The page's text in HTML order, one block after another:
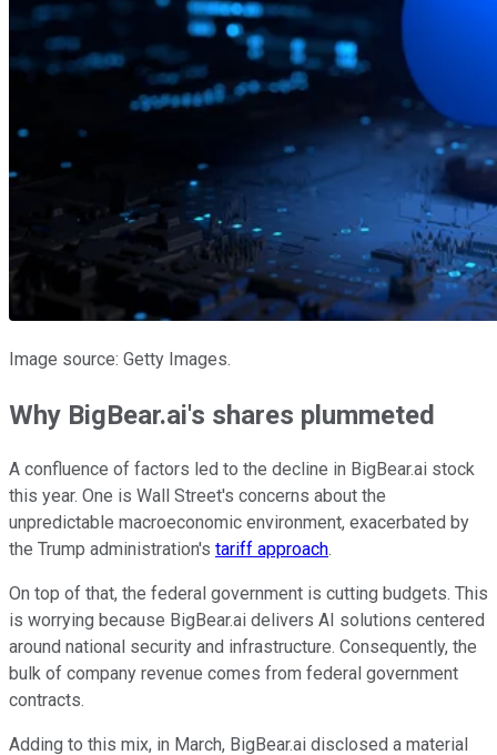
Image source: Getty Images.
Why BigBear.ai's shares plummeted
A confluence of factors led to the decline in BigBear.ai stock
this year. One is Wall Street's concerns about the
unpredictable macroeconomic environment, exacerbated by
the Trump administration's tariff approach.
On top of that, the federal government is cutting budgets. This
is worrying because BigBear.ai delivers AI solutions centered
around national security and infrastructure. Consequently, the
bulk of company revenue comes from federal government
contracts.
Adding to this mix, in March, BigBear.ai disclosed a material